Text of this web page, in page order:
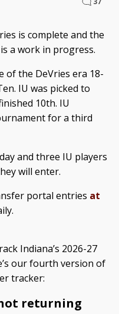
is complete and the
a work in progress.
of the DeVries era 18-
IU was picked to
10th. IU
for a third
and three IU players
will enter.
portal entries at
Indiana’s 2026-27
our fourth version of
tracker:
returning